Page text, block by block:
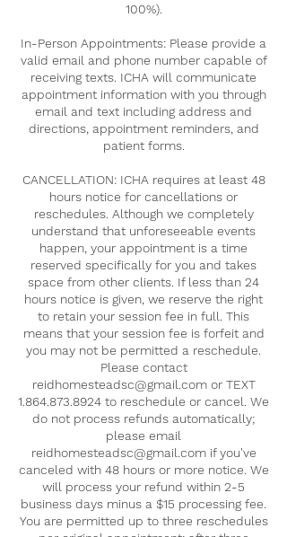
100%).
In-Person Appointments: Please provide a
valid email and phone number capable of
receiving texts. ICHA will communicate
appointment information with you through
email and text including address and
directions, appointment reminders, and
patient forms.
CANCELLATION: ICHA requires at least 48
hours notice for cancellations or
reschedules. Although we completely
understand that unforeseeable events
happen, your appointment is a time
reserved specifically for you and takes
space from other clients. If less than 24
hours notice is given, we reserve the right
to retain your session fee in full. This
means that your session fee is forfeit and
you may not be permitted a reschedule.
Please contact
reidhomesteadsc@gmail.com or TEXT
1.864.873.8924 to reschedule or cancel. We
do not process refunds automatically;
please email
reidhomesteadsc@gmail.com if you've
canceled with 48 hours or more notice. We
will process your refund within 2-5
business days minus a $15 processing fee.
You are permitted up to three reschedules